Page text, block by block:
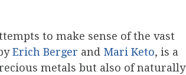
to make sense of the vast
Erich Berger and Mari Keto, is a
metals but also of naturally